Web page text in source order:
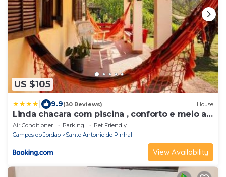
US $105
9.9(30 Reviews) House
Linda chacara com piscina , conforto e meio a
natureza
Air Conditioner Parking
Pet Friendly
Campos do Jordao
Santo Antonio do Pinhal
View Availability